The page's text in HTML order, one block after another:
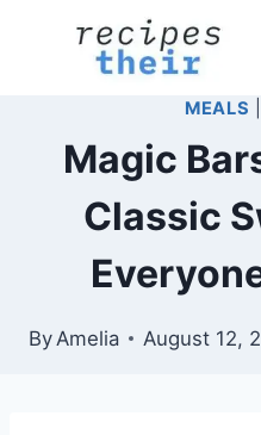
MEALS
Magic
Classic
ByAmelia August 12,